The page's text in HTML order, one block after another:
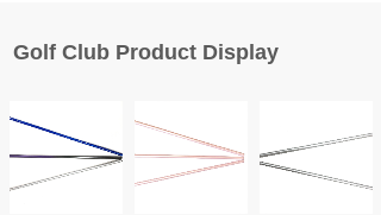
Golf Club Product Display